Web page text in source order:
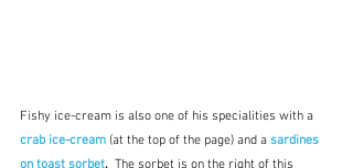
Fishy ice-cream is also one of his specialities with a
crab ice-cream (at the top of the page) and a sardines